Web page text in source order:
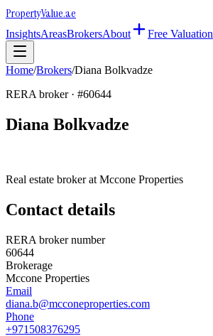
PropertyValue.ae
InsightsAreasBrokersAbout Free Valuation
Home/Brokers/Diana Bolkvadze
RERA broker · #60644
Diana Bolkvadze
Real estate broker at Mccone Properties
Contact details
RERA broker number
60644
Brokerage
Mccone Properties
Email
diana.b@mcconeproperties.com
Phone
+971508376295